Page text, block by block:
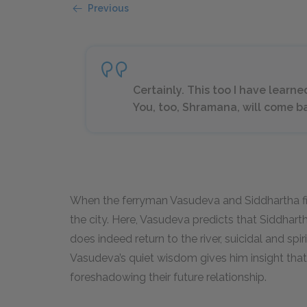
Previous
Certainly. This too I have
You, too, Shramana, will come
When the ferryman Vasudeva and
the city. Here, Vasudeva predicts that
does indeed return to the river, suicidal and
Vasudeva’s quiet wisdom gives him insight
foreshadowing their future relationship.